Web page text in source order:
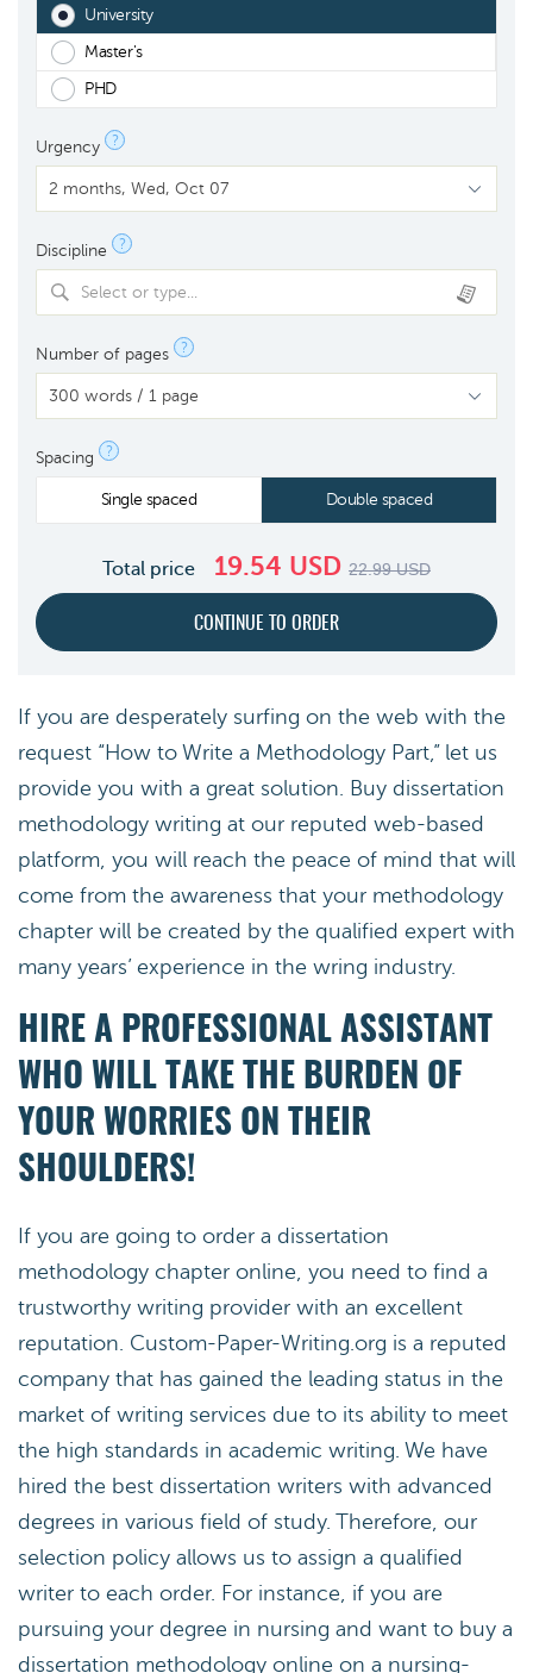
University
Master's
PHD
Urgency ?
Discipline ?
Select or type...
Number of pages ?
Spacing ?
Single spaced Double spaced
Total price 19.54 USD 22.99USD
If you are desperately surfing on the web with the
request “How to Write a Methodology Part,” let us
provide you with a great solution. Buy dissertation
methodology writing at our reputed web-based
platform, you will reach the peace of mind that will
come from the awareness that your methodology
chapter will be created by the qualified expert with
many years’ experience in the wring industry.
HIRE A PROFESSIONAL ASSISTANT
WHO WILL TAKE THE BURDEN OF
YOUR WORRIES ON THEIR
SHOULDERS!
If you are going to order a dissertation
methodology chapter online, you need to find a
trustworthy writing provider with an excellent
reputation. Custom-Paper-Writing.org is a reputed
company that has gained the leading status in the
market of writing services due to its ability to meet
the high standards in academic writing. We have
hired the best dissertation writers with advanced
degrees in various field of study. Therefore, our
selection policy allows us to assign a qualified
writer to each order. For instance, if you are
pursuing your degree in nursing and want to buy a
dissertation methodology online on a nursing-